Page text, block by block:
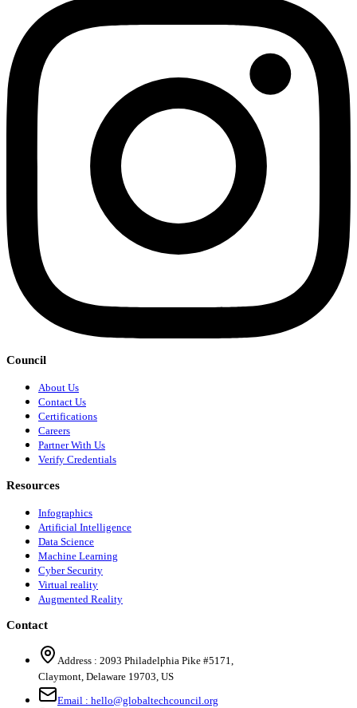
Council
About Us
Contact Us
Certifications
Careers
Partner With Us
Verify Credentials
Resources
Infographics
Artificial Intelligence
Data Science
Machine Learning
Cyber Security
Virtual reality
Augmented Reality
Contact
Address : 2093 Philadelphia Pike #5171
Claymont Delaware 19703 US
Email : hello@globaltechcouncil.org